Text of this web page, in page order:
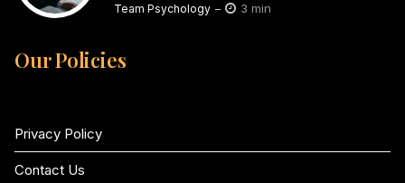
Team Psychology 3 min
Our Policies
Privacy Policy
Contact Us